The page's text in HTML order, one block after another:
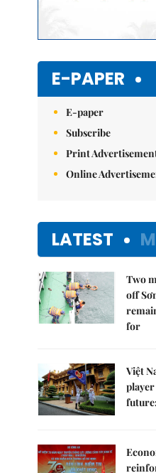
E-PAPER
E-paper
Subscribe
Print
Online
LATEST
Two
off
for
Việt
player